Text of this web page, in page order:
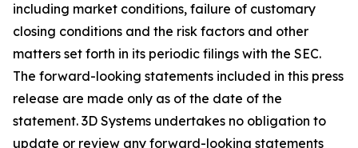
including market conditions, failure of customary
closing conditions and the risk factors and other
matters set forth in its periodic filings with the SEC.
The forward-looking statements included in this press
release are made only as of the date of the
statement. 3D Systems undertakes no obligation to
update or review any forward-looking statements